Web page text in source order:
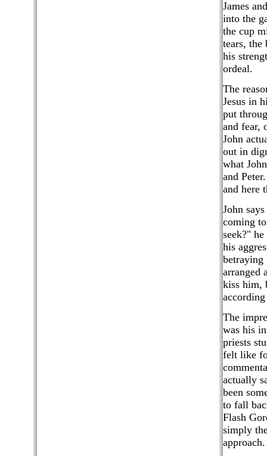
James
into the
the cup
tears,
his
ordeal.
The
Jesus in
put
and fear,
John
out in
what
and
and here
John
coming
seek?"
his
betraying
arranged
kiss him,
The
was his
priests
felt like
actually
been
to fall
Flash
simply
approach.